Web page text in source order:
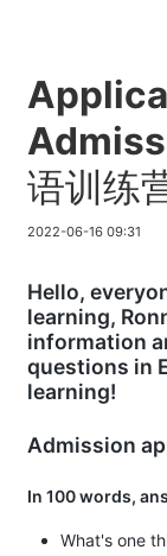
语训练
2022-06-16 09:31
Hello,
learning,
information
questions in
learning!
Admission
In 100 words,
What's one